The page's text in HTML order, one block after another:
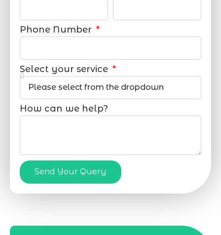
Phone Number
Select your service
How can we help?
Send Your Query